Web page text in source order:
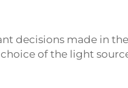
decisions made in
of the light
in the market, they